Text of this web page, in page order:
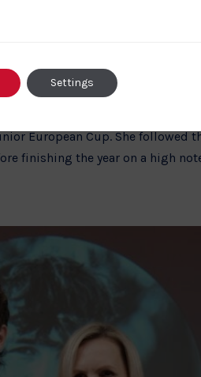
International Open in France,
awarded toIrakli Goginashvili
a strong season, picking up
at the Birmingham Junior
European Cup. She followed
finishing the year on a high
Settings